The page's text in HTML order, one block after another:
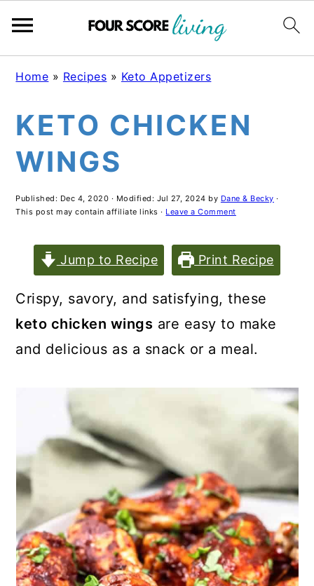
Skip
main
Skip
primary
Skip
footer
Home » Recipes » Keto Appetizers
KETO CHICKEN
WINGS
Published: Dec 4, 2020 · Modified: Jul 27, 2024 by Dane & Becky ·
This post may contain affiliate links · Leave a Comment
Jump to Recipe Print Recipe
Crispy, savory, and satisfying, these
keto chicken wings are easy to make
and delicious as a snack or a meal.